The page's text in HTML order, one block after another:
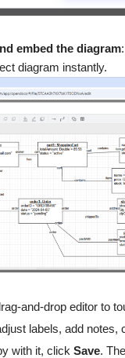
embed the diagram
diagram instantly.
and-drop editor to
labels, add notes,
with it, click Save.